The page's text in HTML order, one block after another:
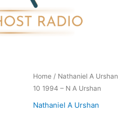
Home / Nathaniel A Urshan
10 1994 – N A Urshan
Nathaniel A Urshan
The
Holy
Ghost